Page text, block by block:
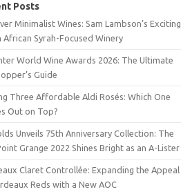
Posts
Minimalist Wines: Sam Lambson’s Exciting
African Syrah-Focused Winery
World Wine Awards 2026: The Ultimate
Guide
Three Affordable Aldi Rosés: Which One
Out on Top?
Unveils 75th Anniversary Collection: The
Grange 2022 Shines Bright as an A-Lister
Claret Controllée: Expanding the Appeal
Reds with a New AOC